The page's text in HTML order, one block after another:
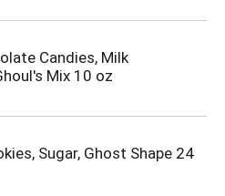
Candies, Milk
Mix 10 oz
Sugar, Ghost Shape 24